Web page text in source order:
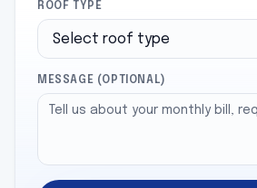
ROOF TYPE
MESSAGE (OPTIONAL)